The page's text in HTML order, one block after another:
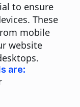
to ensure
These
mobile
website
are: